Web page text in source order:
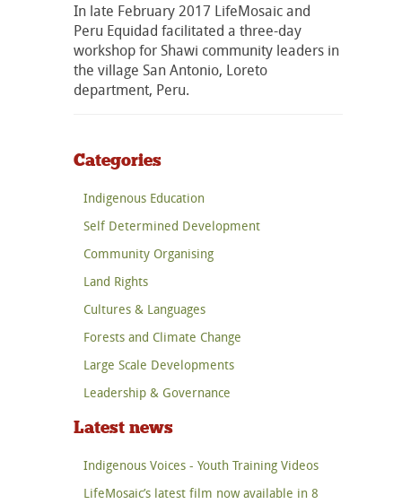
In late February 2017 LifeMosaic and
Peru Equidad facilitated a three-day
workshop for Shawi community leaders in
the village San Antonio, Loreto
department, Peru.
Categories
Indigenous Education
Self Determined Development
Community Organising
Land Rights
Cultures & Languages
Forests and Climate Change
Large Scale Developments
Leadership & Governance
Latest news
Indigenous Voices - Youth Training Videos
LifeMosaic’s latest film now available in 8